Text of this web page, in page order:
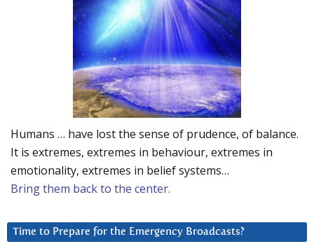
Humans … have lost the sense of prudence, of balance.
It is extremes, extremes in behaviour, extremes in
emotionality, extremes in belief systems…
Bring them back to the center.
Time to Prepare for the Emergency Broadcasts?